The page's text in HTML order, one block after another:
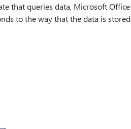
that queries data, Microsoft Office
to the way that the data is